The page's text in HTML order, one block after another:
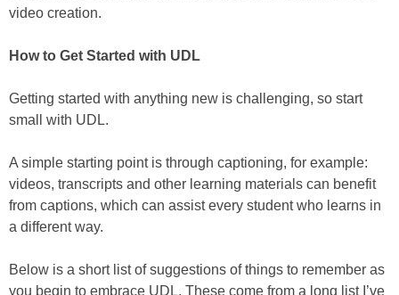
video creation.
How to Get Started with UDL
Getting started with anything new is challenging, so start
small with UDL.
A simple starting point is through captioning, for example:
videos, transcripts and other learning materials can benefit
from captions, which can assist every student who learns in
a different way.
Below is a short list of suggestions of things to remember as
you begin to embrace UDL. These come from a long list I’ve